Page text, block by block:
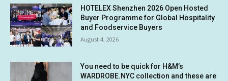
HOTELEX Shenzhen 2026 Open Hosted
Buyer Programme for Global Hospitality
and Foodservice Buyers
August 4, 2026
You need to be quick for H&M’s
WARDROBE.NYC collection and these are